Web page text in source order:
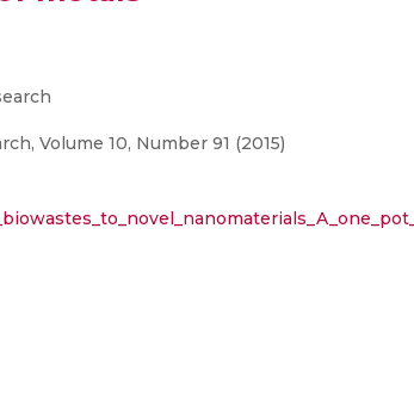
Volume 10, Number 91 (2015)